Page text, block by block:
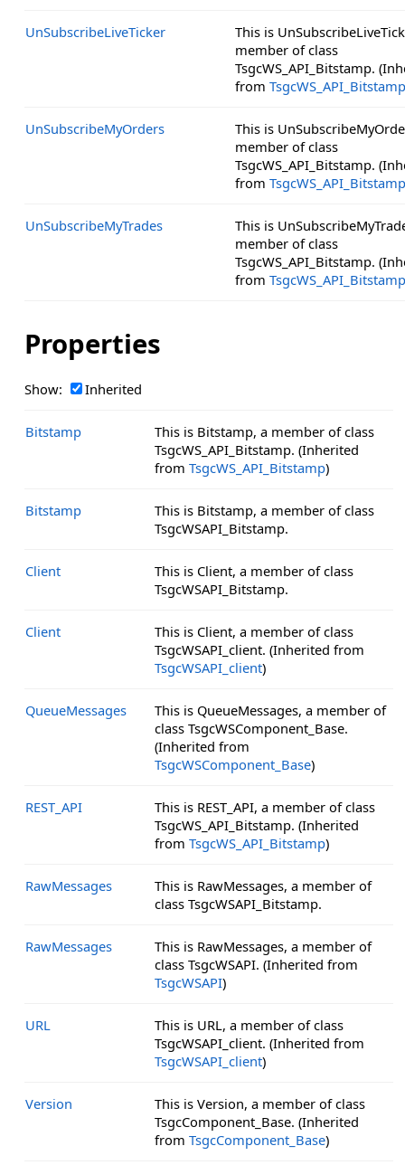
UnSubscribeLiveTicker
This is
member of class
TsgcWS_API_Bitstamp.
from TsgcWS_API_Bitstamp
UnSubscribeMyOrders
This is
member of class
TsgcWS_API_Bitstamp.
from TsgcWS_API_Bitstamp
UnSubscribeMyTrades
This is
member of class
TsgcWS_API_Bitstamp.
from TsgcWS_API_Bitstamp
Properties
Show: Inherited
Bitstamp
This is Bitstamp, a member of class
TsgcWS_API_Bitstamp. (Inherited
from TsgcWS_API_Bitstamp)
Bitstamp
This is Bitstamp, a member of class
TsgcWSAPI_Bitstamp.
Client
This is Client, a member of class
TsgcWSAPI_Bitstamp.
Client
This is Client, a member of class
TsgcWSAPI_client. (Inherited from
TsgcWSAPI_client)
QueueMessages
This is QueueMessages, a member of
class TsgcWSComponent_Base.
(Inherited from
TsgcWSComponent_Base)
REST_API
This is REST_API, a member of class
TsgcWS_API_Bitstamp. (Inherited
from TsgcWS_API_Bitstamp)
RawMessages
This is RawMessages, a member of
class TsgcWSAPI_Bitstamp.
RawMessages
This is RawMessages, a member of
class TsgcWSAPI. (Inherited from
TsgcWSAPI)
URL
This is URL, a member of class
TsgcWSAPI_client. (Inherited from
TsgcWSAPI_client)
Version
This is Version, a member of class
TsgcComponent_Base. (Inherited
from TsgcComponent_Base)